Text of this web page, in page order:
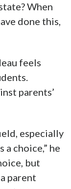
When
done this,
feels
parents’
especially
choice,” he
but
parent